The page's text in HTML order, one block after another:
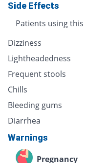
Side Effects
Patients using
Dizziness
Lightheadedness
Frequent stools
Chills
Bleeding gums
Diarrhea
Warnings
Pregnancy